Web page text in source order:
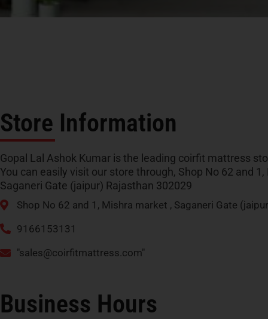
Store Information
Gopal Lal Ashok Kumar is the leading coirfit mattress
You can easily visit our store through, Shop No 62 and
Saganeri Gate (jaipur) Rajasthan 302029
Shop No 62 and 1, Mishra market , Saganeri Gate
9166153131
"sales@coirfitmattress.com"
Business Hours